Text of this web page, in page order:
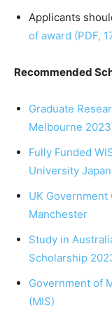
Applicants
of award (PDF,
Recommended
Graduate
Melbourne 2023
Fully Funded
University Japan
UK Government
Manchester
Study in
Scholarship
Government of
(MIS)